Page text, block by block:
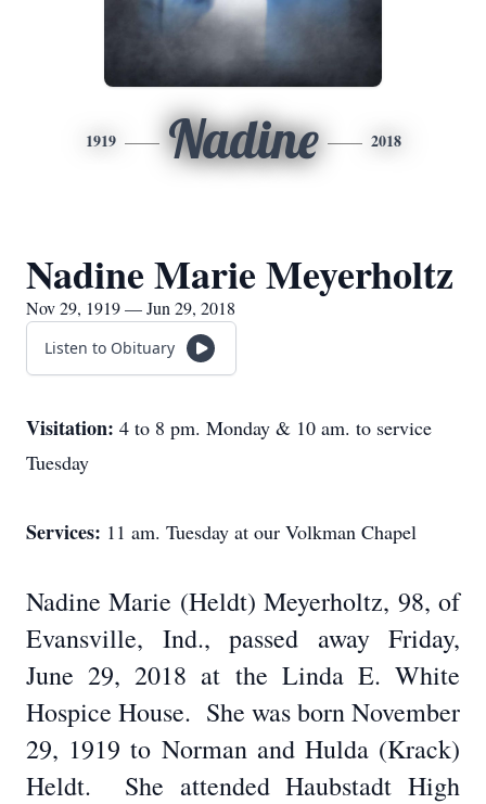
1919 Nadine 2018
Nadine Marie Meyerholtz
Nov 29, 1919 — Jun 29, 2018
Listen to Obituary
Visitation: 4 to 8 pm. Monday & 10 am. to service
Tuesday
Services: 11 am. Tuesday at our Volkman Chapel
Nadine Marie (Heldt) Meyerholtz, 98, of
Evansville, Ind., passed away Friday,
June 29, 2018 at the Linda E. White
Hospice House. She was born November
29, 1919 to Norman and Hulda (Krack)
Heldt.
She attended Haubstadt High